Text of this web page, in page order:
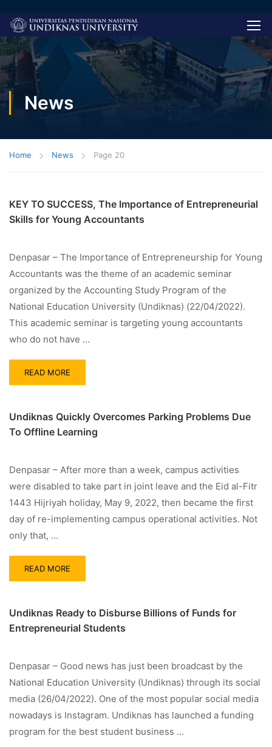
News
Home News Page 20
KEY TO SUCCESS, The Importance of Entrepreneurial
Skills for Young Accountants
Denpasar – The Importance of Entrepreneurship for Young
Accountants was the theme of an academic seminar
organized by the Accounting Study Program of the
National Education University (Undiknas) (22/04/2022).
This academic seminar is targeting young accountants
who do not have …
READ MORE
Undiknas Quickly Overcomes Parking Problems Due
To Offline Learning
Denpasar – After more than a week, campus activities
were disabled to take part in joint leave and the Eid al-Fitr
1443 Hijriyah holiday, May 9, 2022, then became the first
day of re-implementing campus operational activities. Not
only that, …
READ MORE
Undiknas Ready to Disburse Billions of Funds for
Entrepreneurial Students
Denpasar – Good news has just been broadcast by the
National Education University (Undiknas) through its social
media (26/04/2022). One of the most popular social media
nowadays is Instagram. Undiknas has launched a funding
program for the best student business …